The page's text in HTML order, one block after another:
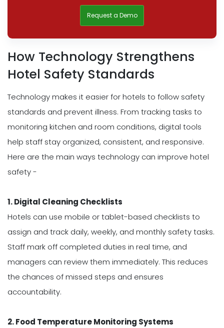
Request a Demo
How Technology Strengthens
Hotel Safety Standards
Technology makes it easier for hotels to follow safety
standards and prevent illness. From tracking tasks to
monitoring kitchen and room conditions, digital tools
help staff stay organized, consistent, and responsive.
Here are the main ways technology can improve hotel
safety -
1. Digital Cleaning Checklists
Hotels can use mobile or tablet-based checklists to
assign and track daily, weekly, and monthly safety tasks.
Staff mark off completed duties in real time, and
managers can review them immediately. This reduces
the chances of missed steps and ensures
accountability.
2. Food Temperature Monitoring Systems